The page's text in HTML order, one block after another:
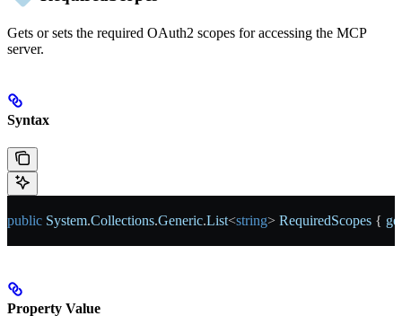
Gets or sets the required OAuth2 scopes for accessing the MCP
server.
Syntax
public System.Collections.Generic.List<string> RequiredScopes { get
Property Value